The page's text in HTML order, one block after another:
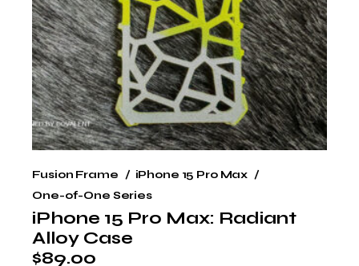
iPhone 15 Pro Max: Radiant
Alloy Case
$89.00
Fusion Frame
iPhone 15 Pro Max
One-of-One Series